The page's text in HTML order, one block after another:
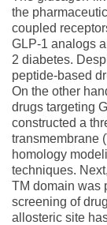
the
coupled
GLP-1 analogs
2 diabetes.
peptide-based
On the other
drugs targeting
constructed a
transmembrane
homology
techniques.
TM domain was
screening of
allosteric site